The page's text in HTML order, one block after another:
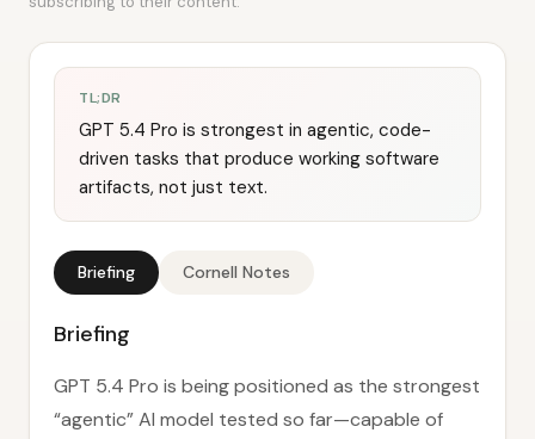
TL;DR
GPT 5.4 Pro is strongest in agentic, code-
driven tasks that produce working software
artifacts, not just text.
Briefing Cornell Notes
Briefing
GPT 5.4 Pro is being positioned as the strongest
“agentic” AI model tested so far—capable of